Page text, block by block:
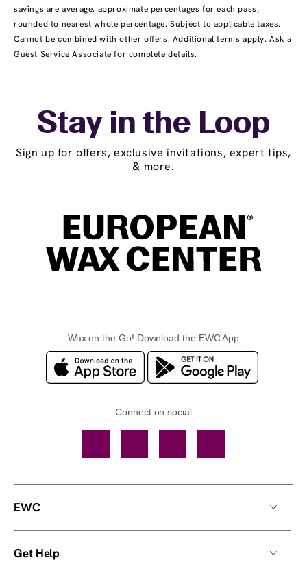
savings are average, approximate percentages for each pass,
rounded to nearest whole percentage. Subject to applicable taxes.
Cannot be combined with other offers. Additional terms apply. Ask a
Guest Service Associate for complete details.
Stay in the Loop
Sign up for offers, exclusive invitations, expert tips,
& more.
Wax on the Go! Download the EWC App
Connect on social
EWC
Get Help